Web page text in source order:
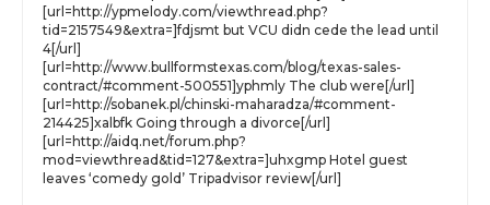
[url=http://ypmelody.com/viewthread.php?
tid=2157549&extra=]fdjsmt but VCU didn cede the lead until
4[/url]
[url=http://www.bullformstexas.com/blog/texas-sales-
contract/#comment-500551]yphmly The club were[/url]
[url=http://sobanek.pl/chinski-maharadza/#comment-
214425]xalbfk Going through a divorce[/url]
[url=http://aidq.net/forum.php?
mod=viewthread&tid=127&extra=]uhxgmp Hotel guest
leaves ‘comedy gold’ Tripadvisor review[/url]